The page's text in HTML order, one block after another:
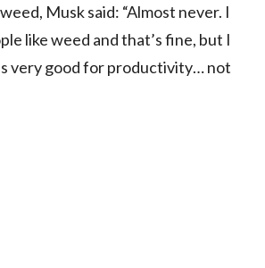
Musk said: “Almost never. I
like weed and that’s fine, but I
very good for productivity… not